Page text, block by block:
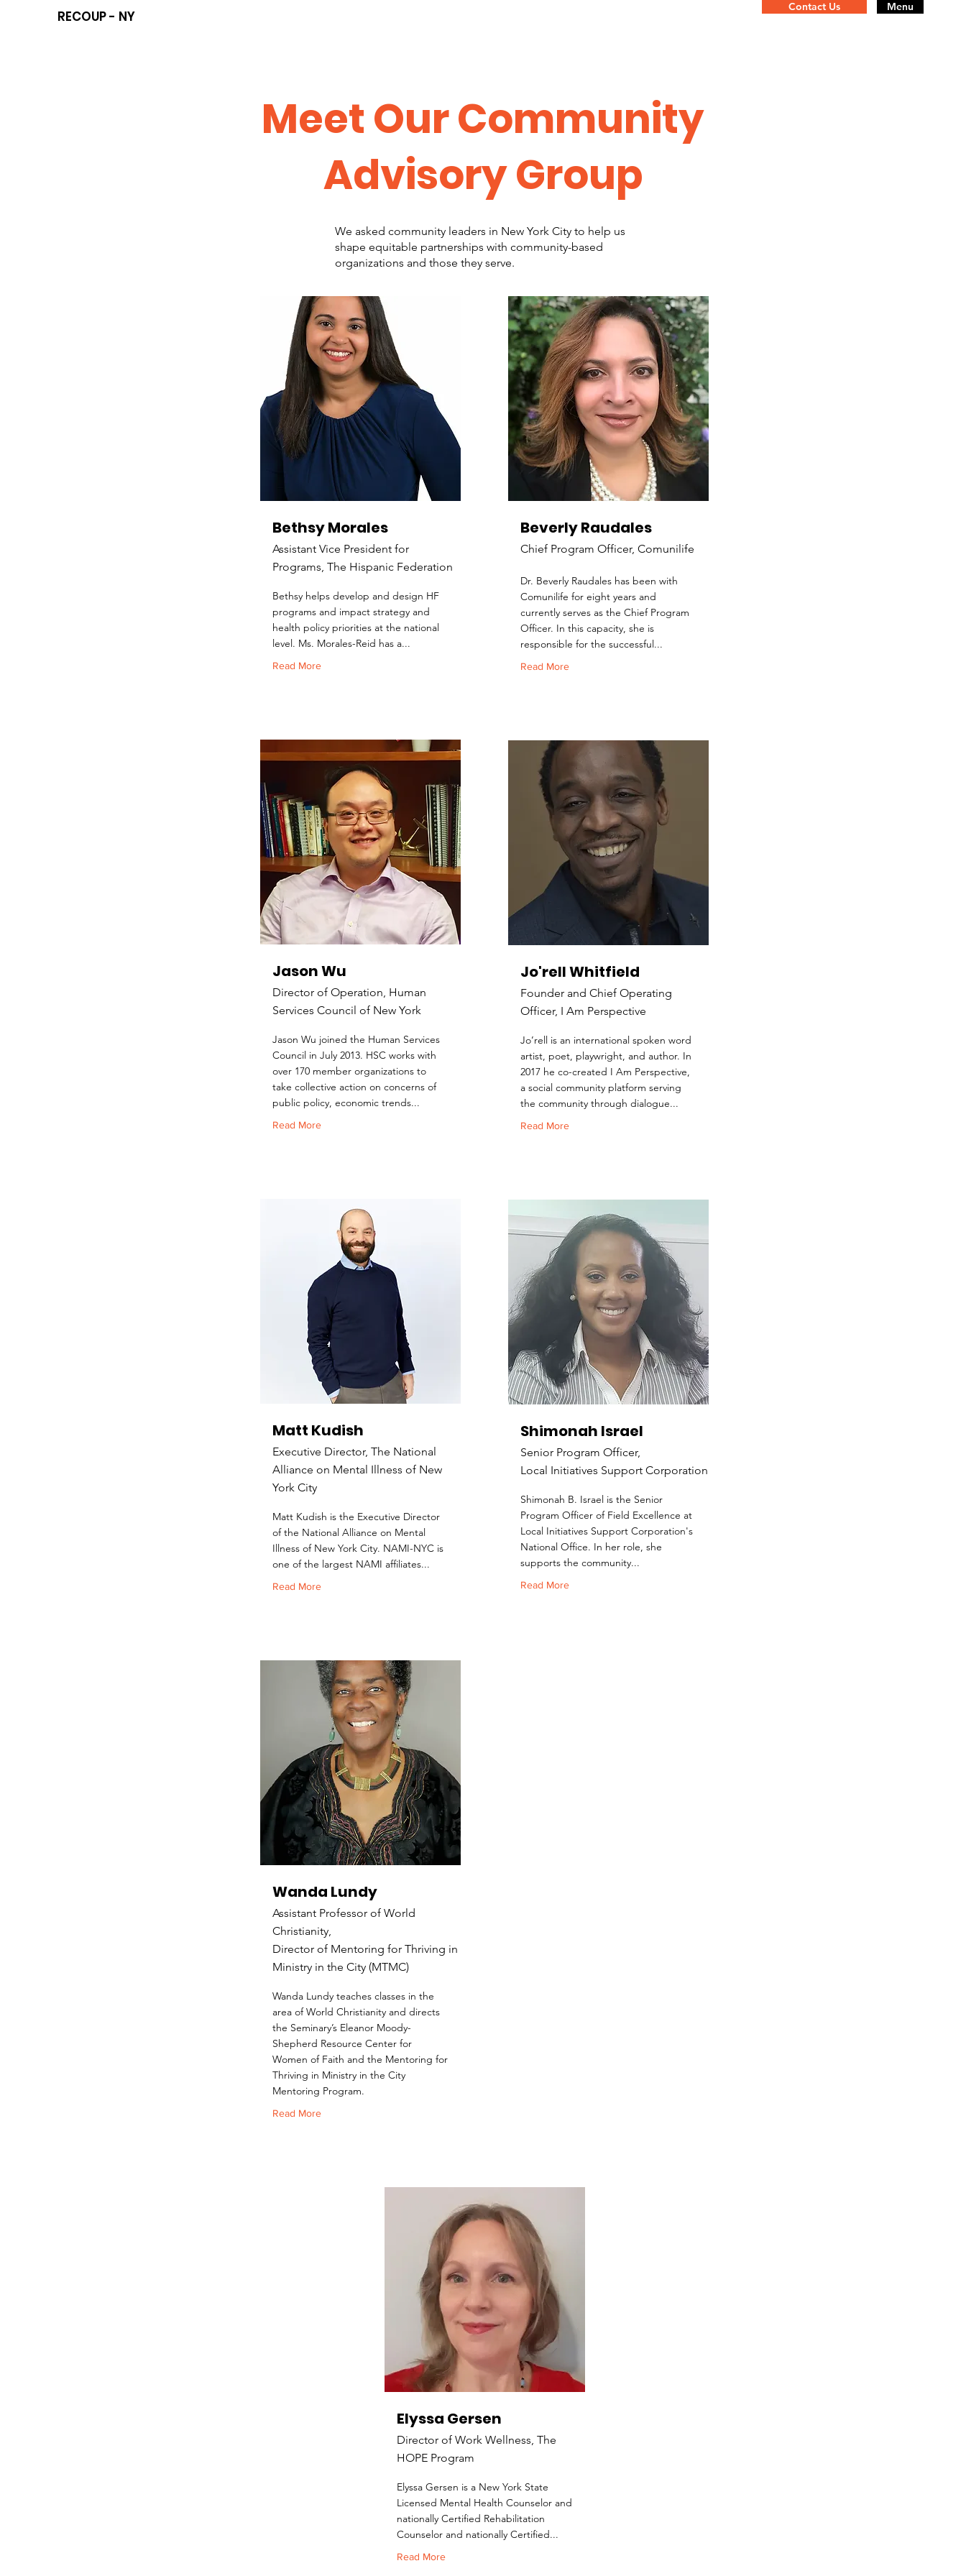
RECOUP - NY
Contact Us Menu
Meet Our Community
Advisory Group
We asked community leaders in New York City to help us
shape equitable partnerships with community-based
organizations and those they serve.
Bethsy Morales
Assistant Vice President for
Programs, The Hispanic Federation
Bethsy helps develop and design HF
programs and impact strategy and
health policy priorities at the national
level. Ms. Morales-Reid has a...
Read More
Jason Wu
Director of Operation, Human
Services Council of New York
Jason Wu joined the Human Services
Council in July 2013. HSC works with
over 170 member organizations to
take collective action on concerns of
public policy, economic trends...
Read More
Matt Kudish
Executive Director, The National
Alliance on Mental Illness of New
York City
Matt Kudish is the Executive Director
of the National Alliance on Mental
Illness of New York City. NAMI-NYC is
one of the largest NAMI affiliates...
Read More
Wanda Lundy
Assistant Professor of World
Christianity,
Director of Mentoring for Thriving in
Ministry in the City (MTMC)
Wanda Lundy teaches classes in the
area of World Christianity and directs
the Seminary’s Eleanor Moody-
Shepherd Resource Center for
Women of Faith and the Mentoring for
Thriving in Ministry in the City
Mentoring Program.
Read More
Beverly Raudales
Chief Program Officer, Comunilife
Dr. Beverly Raudales has been with
Comunilife for eight years and
currently serves as the Chief Program
Officer. In this capacity, she is
responsible for the successful...
Read More
Jo'rell Whitfield
Founder and Chief Operating
Officer, I Am Perspective
Jo’rell is an international spoken word
artist, poet, playwright, and author. In
2017 he co-created I Am Perspective,
a social community platform serving
the community through dialogue...
Read More
Shimonah Israel
Senior Program Officer,
Local Initiatives Support Corporation
Shimonah B. Israel is the Senior
Program Officer of Field Excellence at
Local Initiatives Support Corporation's
National Office. In her role, she
supports the community...
Read More
Elyssa Gersen
Director of Work Wellness, The
HOPE Program
Elyssa Gersen is a New York State
Licensed Mental Health Counselor and
nationally Certified Rehabilitation
Counselor and nationally Certified...
Read More